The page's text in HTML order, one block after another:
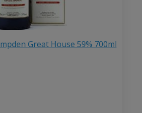
Great House 59% 700ml